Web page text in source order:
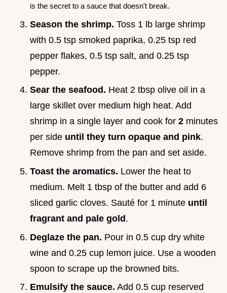
is the secret to a sauce that doesn't break.
Season the shrimp. Toss 1 lb large shrimp
with 0.5 tsp smoked paprika, 0.25 tsp red
pepper flakes, 0.5 tsp salt, and 0.25 tsp
pepper.
Sear the seafood. Heat 2 tbsp olive oil in a
large skillet over medium high heat. Add
shrimp in a single layer and cook for 2 minutes
per side until they turn opaque and pink.
Remove shrimp from the pan and set aside.
Toast the aromatics. Lower the heat to
medium. Melt 1 tbsp of the butter and add 6
sliced garlic cloves. Sauté for 1 minute until
fragrant and pale gold .
Deglaze the pan. Pour in 0.5 cup dry white
wine and 0.25 cup lemon juice. Use a wooden
spoon to scrape up the browned bits.
Emulsify the sauce. Add 0.5 cup reserved